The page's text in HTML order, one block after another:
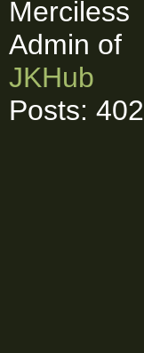
Merciless
Admin of
JKHub
Posts: 402